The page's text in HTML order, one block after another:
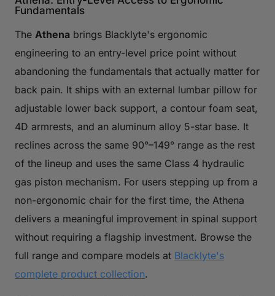
Fundamentals
The Athena brings Blacklyte's ergonomic
engineering to an entry-level price point without
abandoning the fundamentals that actually matter for
back pain. It ships with an external lumbar pillow for
adjustable lower back support, a contour foam seat,
4D armrests, and an aluminum alloy 5-star base. It
reclines across the same 90°–149° range as the rest
of the lineup and uses the same Class 4 hydraulic
gas piston mechanism. For users stepping up from a
non-ergonomic chair for the first time, the Athena
delivers a meaningful improvement in spinal support
without requiring a flagship investment. Browse the
full range and compare models at Blacklyte's
complete product collection.